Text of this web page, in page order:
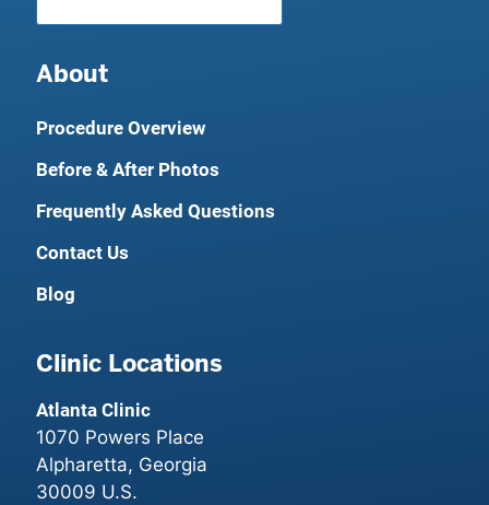
About
Procedure Overview
Before & After Photos
Frequently Asked Questions
Contact Us
Blog
Clinic Locations
Atlanta Clinic
1070 Powers Place
Alpharetta, Georgia
30009 U.S.